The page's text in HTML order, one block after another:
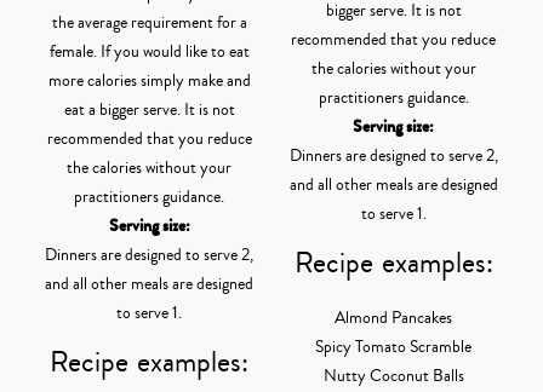
the average requirement for a
female. If you would like to eat
more calories simply make and
eat a bigger serve. It is not
recommended that you reduce
the calories without your
practitioners guidance.
Serving size:
Dinners are designed to serve 2,
and all other meals are designed
to serve 1.
Recipe examples:
bigger serve. It is not
recommended that you reduce
the calories without your
practitioners guidance.
Serving size:
Dinners are designed to serve 2,
and all other meals are designed
to serve 1.
Recipe examples:
Almond Pancakes
Spicy Tomato Scramble
Nutty Coconut Balls